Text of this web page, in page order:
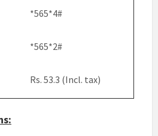
*565*4#
*565*2#
Rs. 53.3 (Incl. tax)